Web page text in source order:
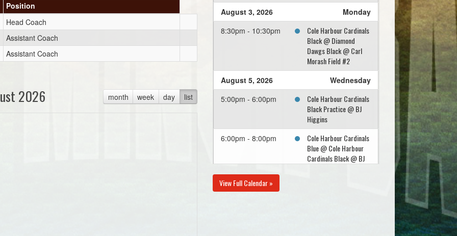
Position
Head Coach
Assistant Coach
Assistant Coach
month week day list
2026
August 3, 2026
Monday
8:30pm - 10:30pm
Cole Harbour Cardinals
Black @ Diamond
Dawgs Black @ Carl
Morash Field #2
August 5, 2026
Wednesday
5:00pm - 6:00pm
Cole Harbour Cardinals
Black Practice @ BJ
Higgins
6:00pm - 8:00pm
Cole Harbour Cardinals
Blue @ Cole Harbour
Cardinals Black @ BJ
August 10, 2026
View Full Calendar »